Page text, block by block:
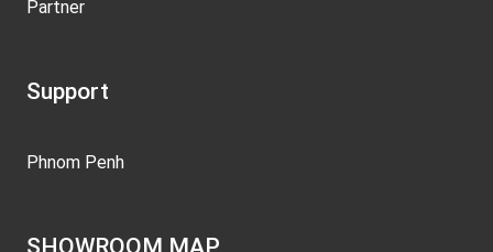
Partner
Support
Phnom Penh
SHOWROOM MAP